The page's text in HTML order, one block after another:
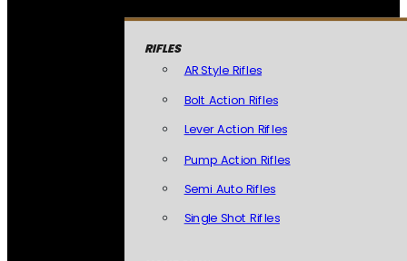
RIFLES
AR Style Rifles
Bolt Action Rifles
Lever Action Rifles
Pump Action Rifles
Semi Auto Rifles
Single Shot Rifles